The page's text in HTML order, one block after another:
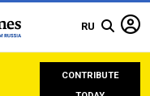
RU
CONTRIBUTE